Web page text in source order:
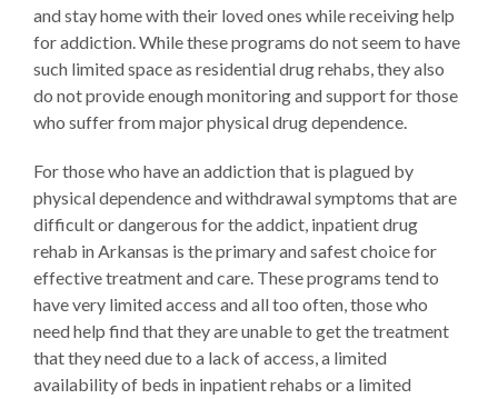
and stay home with their loved ones while receiving help
for addiction. While these programs do not seem to have
such limited space as residential drug rehabs, they also
do not provide enough monitoring and support for those
who suffer from major physical drug dependence.
For those who have an addiction that is plagued by
physical dependence and withdrawal symptoms that are
difficult or dangerous for the addict, inpatient drug
rehab in Arkansas is the primary and safest choice for
effective treatment and care. These programs tend to
have very limited access and all too often, those who
need help find that they are unable to get the treatment
that they need due to a lack of access, a limited
availability of beds in inpatient rehabs or a limited